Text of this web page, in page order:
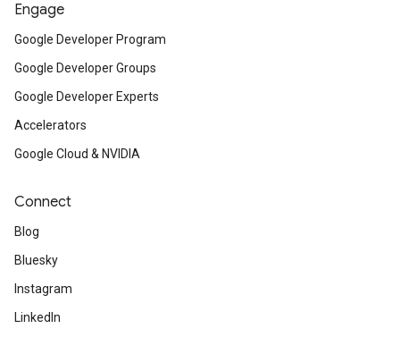
Engage
Google Developer Program
Google Developer Groups
Google Developer Experts
Accelerators
Google Cloud & NVIDIA
Connect
Blog
Bluesky
Instagram
LinkedIn